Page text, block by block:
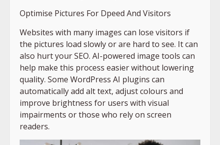
Optimise Pictures For Dpeed And Visitors
Websites with many images can lose visitors if
the pictures load slowly or are hard to see. It can
also hurt your SEO. AI-powered image tools can
help make this process easier without lowering
quality. Some WordPress AI plugins can
automatically add alt text, adjust colours and
improve brightness for users with visual
impairments or those who rely on screen
readers.